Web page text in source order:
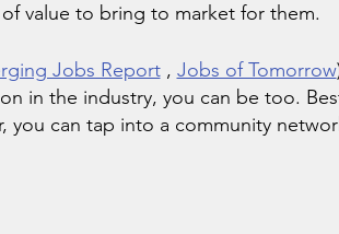
value to bring to market for them.
Jobs Report, Jobs of Tomorrow
in the industry, you can be too.
you can tap into a community
a unique learning experience! By